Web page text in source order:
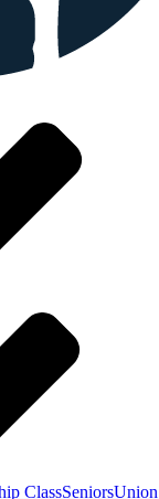
ClassSeniors